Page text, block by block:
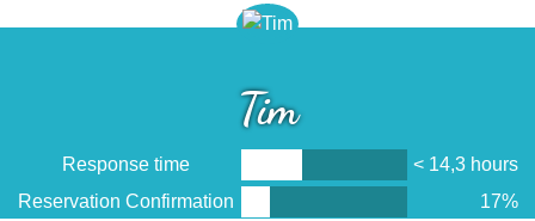
Tim
Response time
< 14,3 hours
Reservation Confirmation
17%